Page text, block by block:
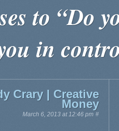
to “Do
in
Crary | Creative
Money
March 6, 2013 at 12:46 pm #